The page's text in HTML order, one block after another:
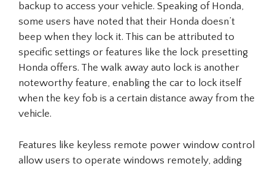
backup to access your vehicle. Speaking of Honda,
some users have noted that their Honda doesn’t
beep when they lock it. This can be attributed to
specific settings or features like the lock presetting
Honda offers. The walk away auto lock is another
noteworthy feature, enabling the car to lock itself
when the key fob is a certain distance away from the
vehicle.
Features like keyless remote power window control
allow users to operate windows remotely, adding